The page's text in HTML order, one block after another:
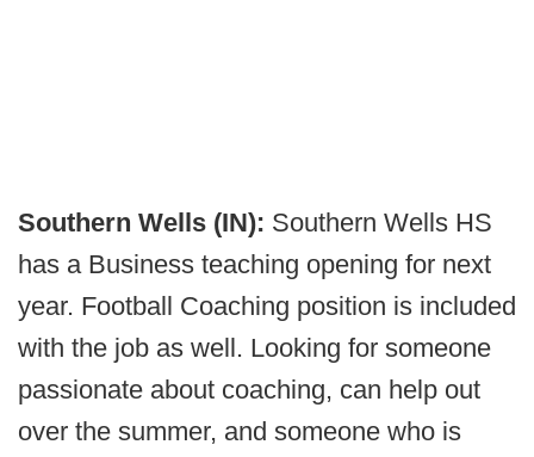
Southern Wells (IN): Southern Wells HS
has a Business teaching opening for next
year. Football Coaching position is included
with the job as well. Looking for someone
passionate about coaching, can help out
over the summer, and someone who is